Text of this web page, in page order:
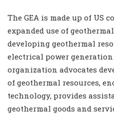
The GEA is made up of US
expanded use of
developing geothermal
electrical power
organization advocates
of geothermal resources,
technology, provides
geothermal goods and